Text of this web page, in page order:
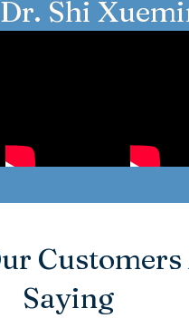
Shi
Customers
Saying